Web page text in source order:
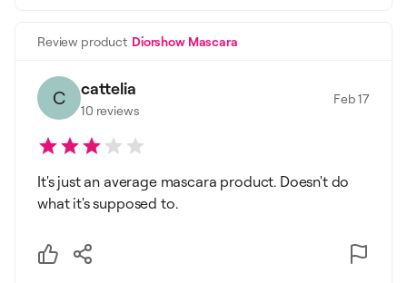
Review product Diorshow Mascara
C cattelia
10 reviews
Feb 17
It's just an average mascara product. Doesn't do
what it's supposed to.